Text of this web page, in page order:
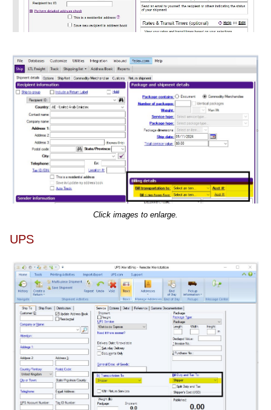
Click images to enlarge.
UPS